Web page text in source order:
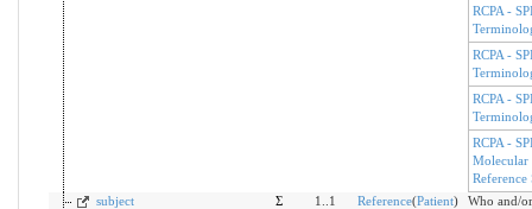
RCPA -
RCPA -
RCPA -
RCPA -
Molecular
Reference
subject
Σ 1..1 Reference(Patient)
Who and/